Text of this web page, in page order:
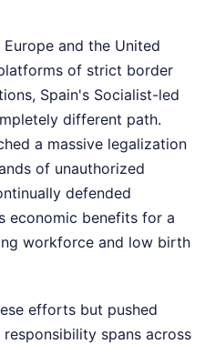
and the United
of strict border
Spain's Socialist-led
different path.
a massive legalization
of unauthorized
defended
economic benefits for a
workforce and low birth
efforts but pushed
spans across